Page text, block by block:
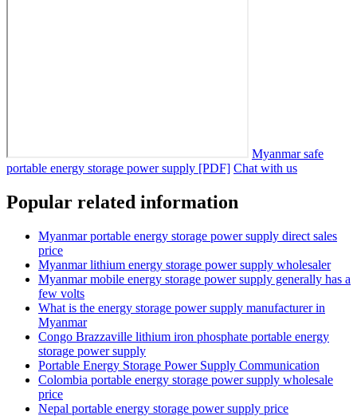
Myanmar safe
portable energy storage power supply [PDF] Chat with us
Popular related information
Myanmar portable energy storage power supply direct sales
price
Myanmar lithium energy storage power supply wholesaler
Myanmar mobile energy storage power supply generally has a
few volts
What is the energy storage power supply manufacturer in
Myanmar
Congo Brazzaville lithium iron phosphate portable energy
storage power supply
Portable Energy Storage Power Supply Communication
Colombia portable energy storage power supply wholesale
price
Nepal portable energy storage power supply price